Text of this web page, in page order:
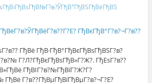
ГђВё ГђВ·ГђВ°ГђВєГђВѕГђВЅГ?в?
Г?Л?ГђВєГђВѕГђВ»Г?Ж?. ГђЕѕГ?в??
ГђВІГ?в?№ГђВїГ?Ж?Г?
Г?в??ГђВµГђВїГђВµГ?в?¬Г?Е?